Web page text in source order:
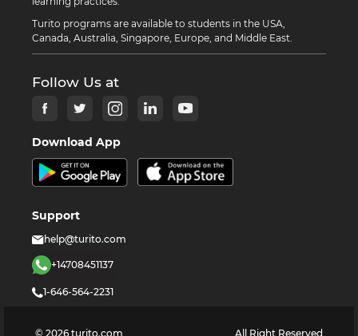
Turito programs are available to students in the USA,
Canada, Australia, Singapore, Europe, and Middle East.
Follow Us at
Download App
Support
help@turito.com
+14708451137
1-646-564-2231
© 2026 turito.com
All Right Reserved